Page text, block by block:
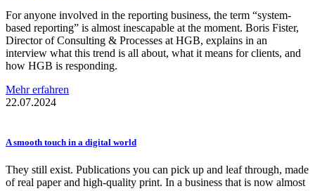
For anyone involved in the reporting business, the term “system-
based reporting” is almost inescapable at the moment. Boris Fister,
Director of Consulting & Processes at HGB, explains in an
interview what this trend is all about, what it means for clients, and
how HGB is responding.
Mehr erfahren
22.07.2024
A smooth touch in a digital world
They still exist. Publications you can pick up and leaf through, made
of real paper and high-quality print. In a business that is now almost